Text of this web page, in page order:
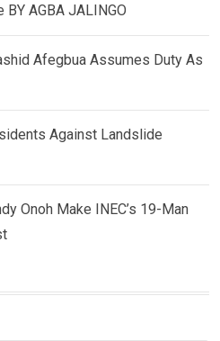
BY AGBA JALINGO
Afegbua Assumes Duty As
Against Landslide
Onoh Make INEC’s 19-Man